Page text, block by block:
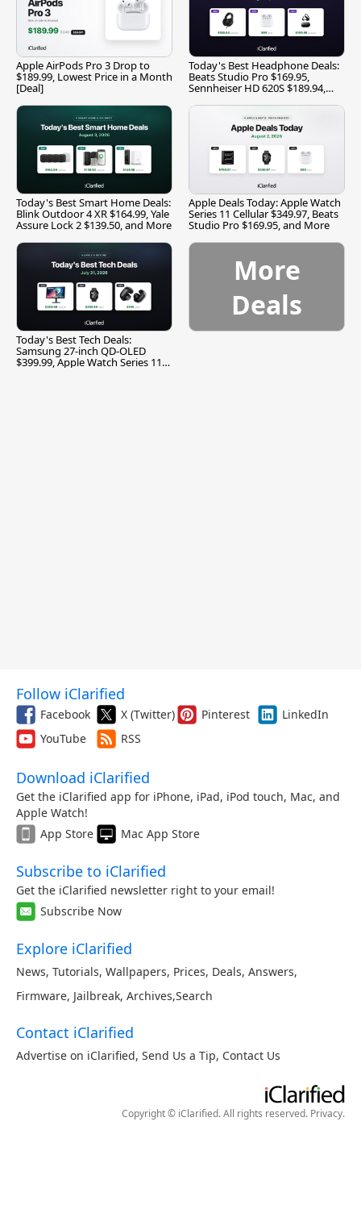
Apple AirPods Pro 3 Drop to
$189.99, Lowest Price in a Month
[Deal]
Today's Best Headphone Deals:
Beats Studio Pro $169.95,
Sennheiser HD 620S $189.94,
Today's Best Smart Home Deals:
Blink Outdoor 4 XR $164.99, Yale
Assure Lock 2 $139.50, and More
Apple Deals Today: Apple Watch
Series 11 Cellular $349.97, Beats
Studio Pro $169.95, and More
Today's Best Tech Deals:
Samsung 27-inch QD-OLED
$399.99, Apple Watch Series 11
More
Deals
Follow iClarified
Facebook X (Twitter) Pinterest
LinkedIn
YouTube
RSS
Download iClarified
Get the iClarified app for iPhone, iPad, iPod touch, Mac, and
Apple Watch!
App Store
Mac App Store
Subscribe to iClarified
Get the iClarified newsletter right to your email!
Subscribe Now
Explore iClarified
News, Tutorials, Wallpapers, Prices, Deals, Answers,
Firmware, Jailbreak, Archives,Search
Contact iClarified
Advertise on iClarified, Send Us a Tip, Contact Us
Copyright © iClarified. All rights reserved. Privacy.